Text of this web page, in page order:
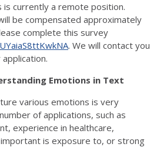
currently a remote position.
be compensated approximately
complete this survey
. We will contact you
Emotions in Text
various emotions is very
of applications, such as
experience in healthcare,
is exposure to, or strong